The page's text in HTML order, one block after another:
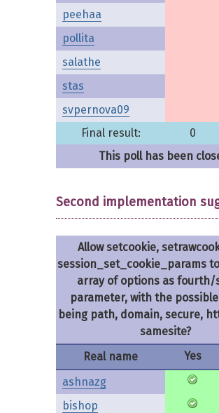
peehaa
pollita
salathe
stas
svpernova09
Final result:
0
This poll has been
Second implementation
Allow setcookie,
session_set_cookie_params
array of options as fourth/
parameter, with the
being path, domain, secure,
samesite?
Real name
Yes
ashnazg
bishop